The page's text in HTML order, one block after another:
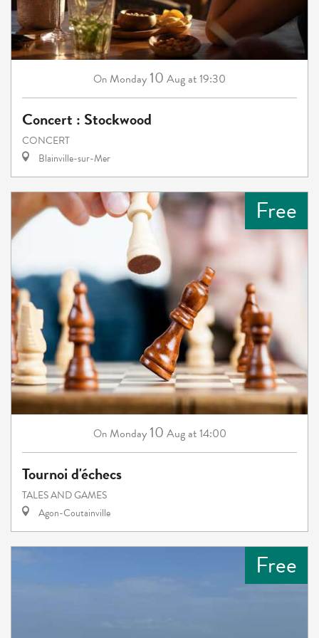
On Monday 10 Augat 19:30
Concert : Stockwood
CONCERT
Blainville-sur-Mer
Free
On Monday 10 Augat 14:00
Tournoi d'échecs
TALES AND GAMES
Agon-Coutainville
Free